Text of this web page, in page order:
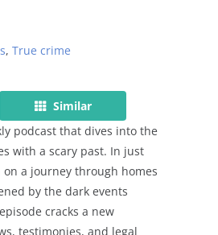
,True crime
Similar
podcast that dives into the
with a scary past. In just
a journey through homes
by the dark events
cracks a new
testimonies, and legal